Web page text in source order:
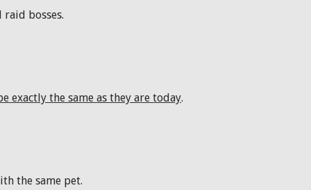
bosses.
exactly the same as they are today.
the same pet.